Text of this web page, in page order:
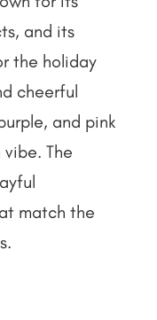
and its
the holiday
cheerful
and pink
The
match the